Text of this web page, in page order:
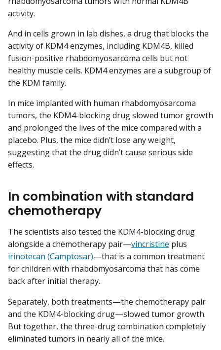
activity.
And in cells grown in lab dishes, a drug that blocks the
activity of KDM4 enzymes, including KDM4B, killed
fusion-positive rhabdomyosarcoma cells but not
healthy muscle cells. KDM4 enzymes are a subgroup of
the KDM family.
In mice implanted with human rhabdomyosarcoma
tumors, the KDM4-blocking drug slowed tumor growth
and prolonged the lives of the mice compared with a
placebo. Plus, the mice didn’t lose any weight,
suggesting that the drug didn’t cause serious side
effects.
In combination with standard
chemotherapy
The scientists also tested the KDM4-blocking drug
alongside a chemotherapy pair—vincristine plus
irinotecan (Camptosar)—that is a common treatment
for children with rhabdomyosarcoma that has come
back after initial therapy.
Separately, both treatments—the chemotherapy pair
and the KDM4-blocking drug—slowed tumor growth.
But together, the three-drug combination completely
eliminated tumors in nearly all of the mice.